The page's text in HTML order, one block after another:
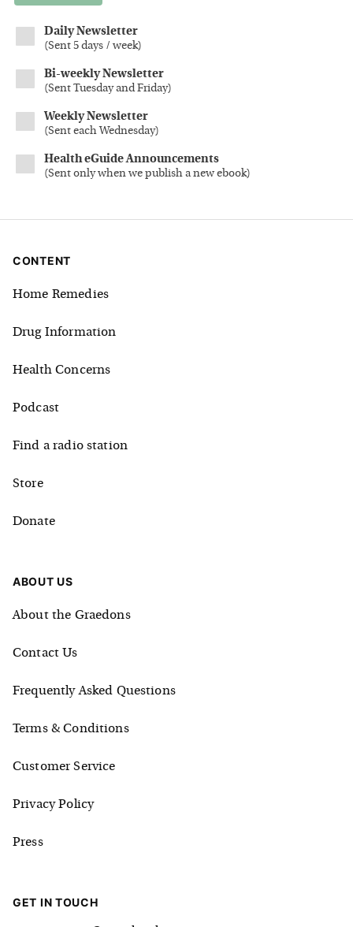
Daily Newsletter
(Sent 5 days / week)
Bi-weekly Newsletter
(Sent Tuesday and Friday)
Weekly Newsletter
(Sent each Wednesday)
Health eGuide Announcements
(Sent only when we publish a new ebook)
CONTENT
Home Remedies
Drug Information
Health Concerns
Podcast
Find a radio station
Store
Donate
ABOUT US
About the Graedons
Contact Us
Frequently Asked Questions
Terms & Conditions
Customer Service
Privacy Policy
Press
GET IN TOUCH